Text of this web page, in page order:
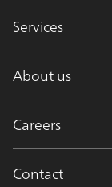
Services
About us
Careers
Contact